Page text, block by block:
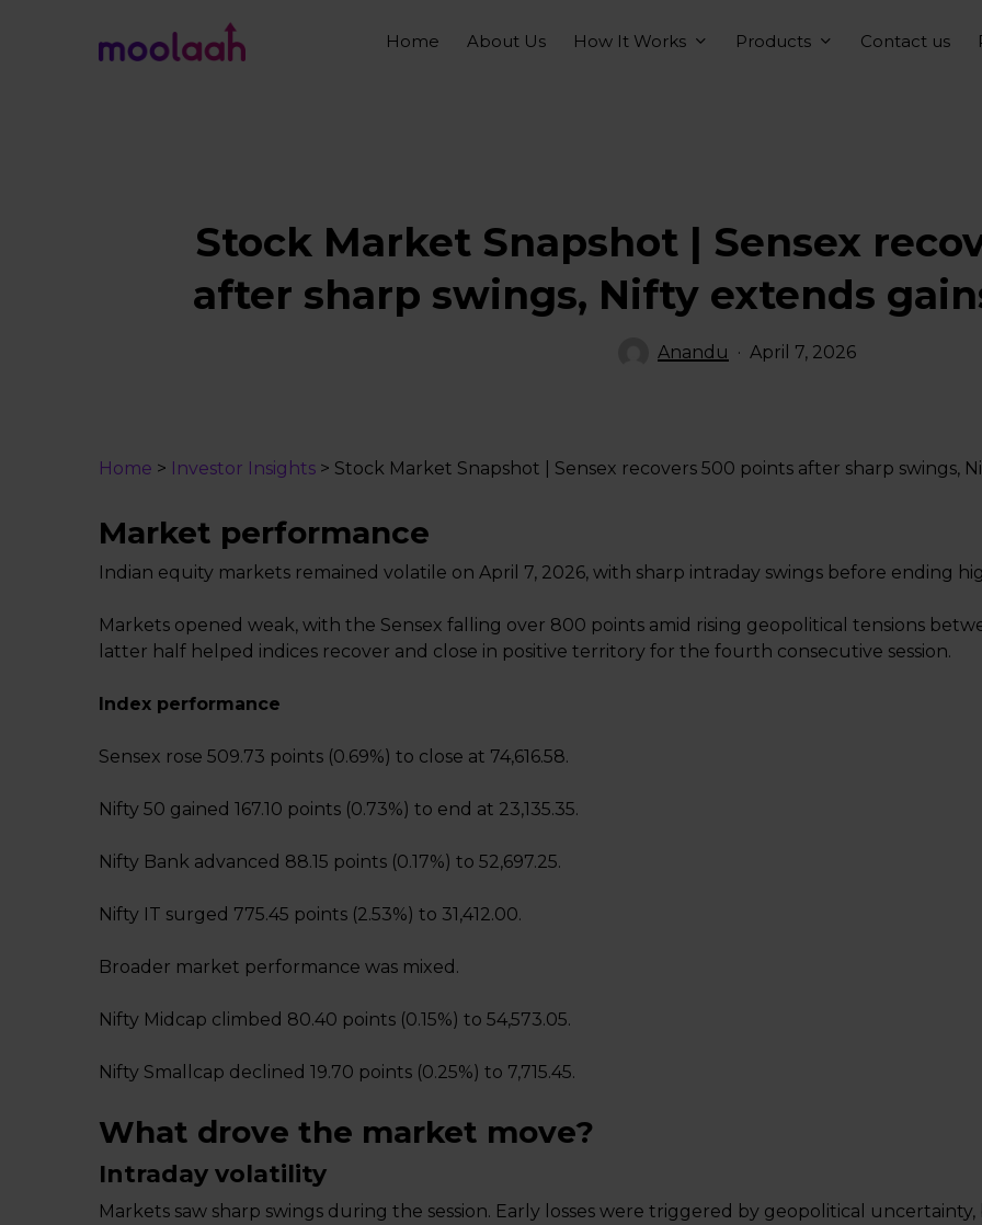
Home About Us How It Works Products Contact us
Stock Market Snapshot | Sensex
after sharp swings, Nifty extends
Anandu April 7, 2026
Home > Investor Insights > Stock Market Snapshot | Sensex recovers 500 points after sharp swings,
Market performance
Indian equity markets remained volatile on April 7, 2026, with sharp intraday swings before ending
Markets opened weak, with the Sensex falling over 800 points amid rising geopolitical tensions
latter half helped indices recover and close in positive territory for the fourth consecutive session.
Index performance
Sensex rose 509.73 points (0.69%) to close at 74,616.58.
Nifty 50 gained 167.10 points (0.73%) to end at 23,135.35.
Nifty Bank advanced 88.15 points (0.17%) to 52,697.25.
Nifty IT surged 775.45 points (2.53%) to 31,412.00.
Broader market performance was mixed.
Nifty Midcap climbed 80.40 points (0.15%) to 54,573.05.
Nifty Smallcap declined 19.70 points (0.25%) to 7,715.45.
What drove the market move?
Intraday volatility
Markets saw sharp swings during the session. Early losses were triggered by geopolitical